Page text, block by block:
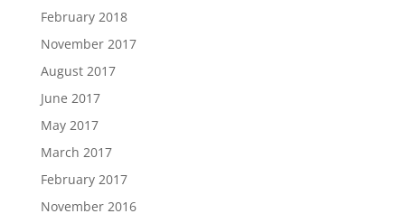
February 2018
November 2017
August 2017
June 2017
May 2017
March 2017
February 2017
November 2016